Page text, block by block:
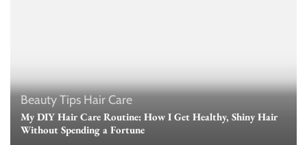
Beauty Tips Hair Care
My DIY Hair Care Routine: How I Get Healthy, Shiny Hair
Without Spending a Fortune